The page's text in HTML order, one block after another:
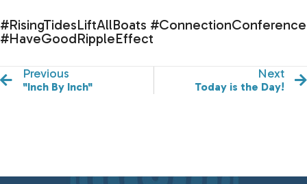
#RisingTidesLiftAllBoats #ConnectionConference
#HaveGoodRippleEffect
Previous
"Inch By Inch"
Next
Today is the Day!